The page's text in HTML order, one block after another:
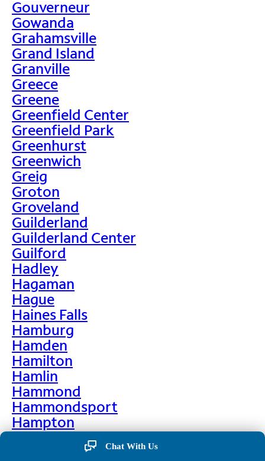
Gouverneur
Gowanda
Grahamsville
Grand Island
Granville
Greece
Greene
Greenfield Center
Greenfield Park
Greenhurst
Greenwich
Greig
Groton
Groveland
Guilderland
Guilderland Center
Guilford
Hadley
Hagaman
Hague
Haines Falls
Hamburg
Hamden
Hamilton
Hamlin
Hammond
Hammondsport
Hampton
Hankins
Hannawa Falls
Chat With Us